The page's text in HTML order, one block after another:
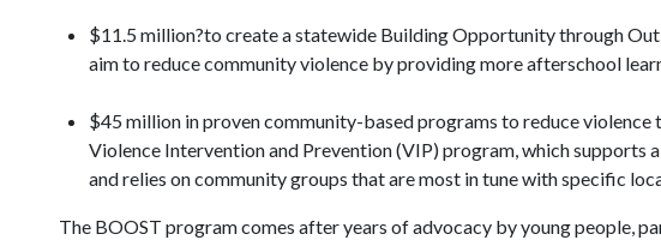
$11.5 million?to create a statewide Building Opportunity through
aim to reduce community violence by providing more afterschool
$45 million in proven community-based programs to reduce
Violence Intervention and Prevention (VIP) program, which supports
and relies on community groups that are most in tune with specific
The BOOST program comes after years of advocacy by young people,